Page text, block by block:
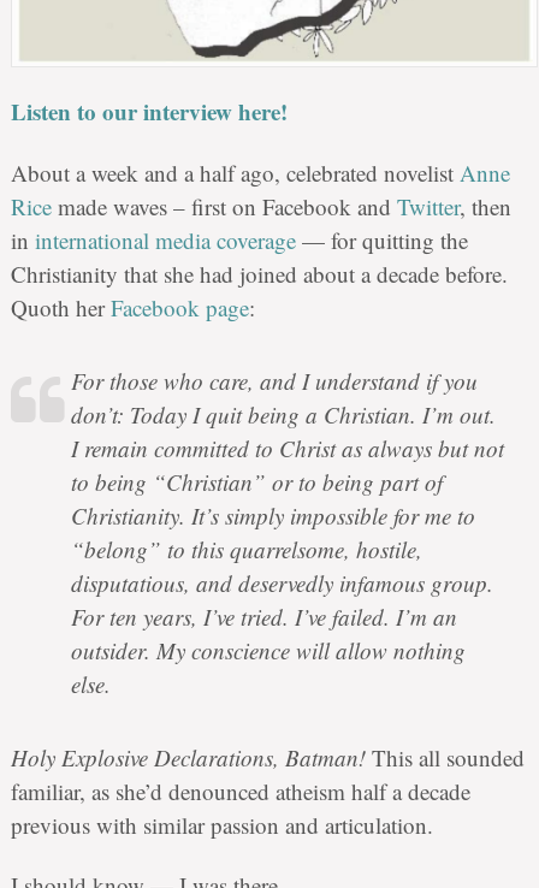
Listen to our interview here!
About a week and a half ago, celebrated novelist Anne
Ricemade waves – first on Facebook and Twitter, then
in international media coverage— for quitting the
Christianity that she had joined about a decade before.
Quoth herFacebook page:
For those who care, and I understand if you
don’t: Today I quit being a Christian. I’m out.
I remain committed to Christ as always but not
to being “Christian” or to being part of
Christianity. It’s simply impossible for me to
“belong” to this quarrelsome, hostile,
disputatious, and deservedly infamous group.
For ten years, I’ve tried. I’ve failed. I’m an
outsider. My conscience will allow nothing
else.
Holy Explosive Declarations, Batman! This all sounded
familiar, as she’d denounced atheism half a decade
previous with similar passion and articulation.